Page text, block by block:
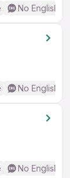
No English
No English
No English